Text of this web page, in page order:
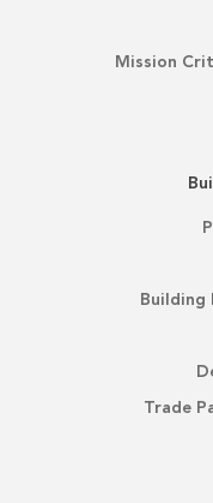
Mission
Building
Trade